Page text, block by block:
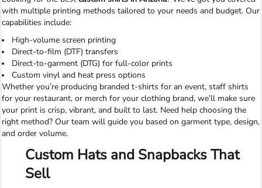
with multiple printing methods tailored to your needs and budget. Our
capabilities include:
High-volume screen printing
Direct-to-film (DTF) transfers
Direct-to-garment (DTG) for full-color prints
Custom vinyl and heat press options
Whether you’re producing branded t-shirts for an event, staff shirts
for your restaurant, or merch for your clothing brand, we’ll make sure
your print is crisp, vibrant, and built to last. Need help choosing the
right method? Our team will guide you based on garment type, design,
and order volume.
Custom Hats and Snapbacks That
Sell